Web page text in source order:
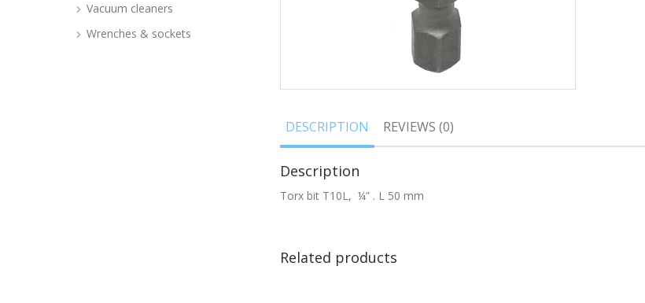
DESCRIPTION REVIEWS (0)
Description
Torx bit T10L, ¼” . L 50 mm
Related products
Vacuum cleaners
Wrenches & sockets